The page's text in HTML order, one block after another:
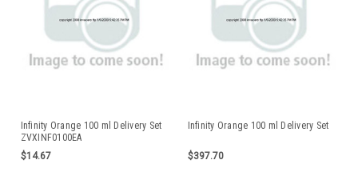
Infinity Orange 100 ml Delivery Set
ZVXINF0100EA
$14.67
Infinity Orange 100 ml Delivery Set
$397.70